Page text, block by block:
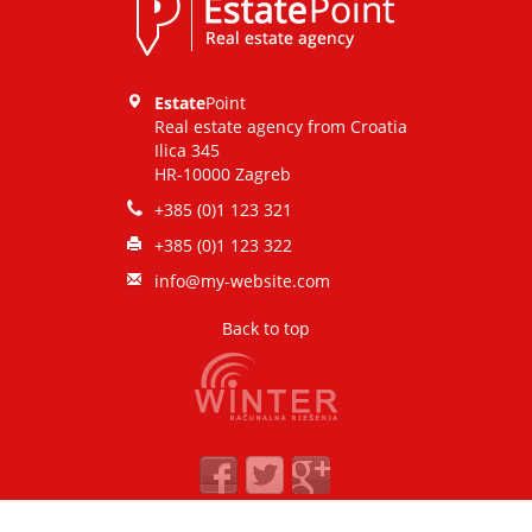
CONTACT
EstatePoint
Real estate agency from Croatia
Ilica 345
HR-10000 Zagreb
+385 (0)1 123 321
+385 (0)1 123 322
info@my-website.com
Back to top